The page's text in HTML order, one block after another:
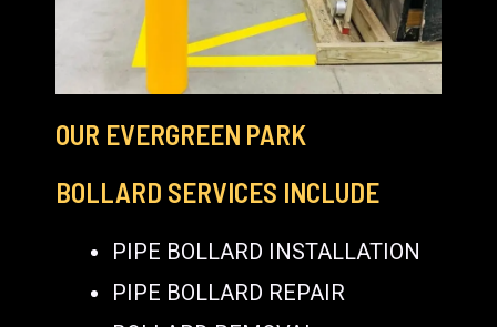
OUR EVERGREEN PARK
BOLLARD SERVICES INCLUDE
PIPE BOLLARD INSTALLATION
PIPE BOLLARD REPAIR